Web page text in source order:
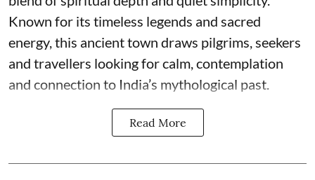
Known for its timeless legends and sacred
energy, this ancient town draws pilgrims, seekers
and travellers looking for calm, contemplation
and connection to India’s mythological past.
Read More